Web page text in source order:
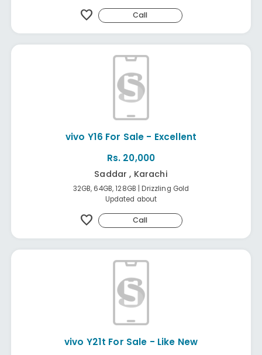
favorite Call
vivo Y16 For Sale - Excellent
Rs. 20,000
Saddar , Karachi
32GB, 64GB, 128GB | Drizzling Gold
Updated about
favorite Call
vivo Y21t For Sale - Like New